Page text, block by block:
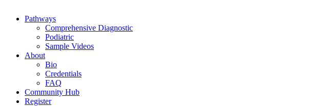
Pathways
Comprehensive Diagnostic
Podiatric
Sample Videos
About
Bio
Credentials
FAQ
Community Hub
Register